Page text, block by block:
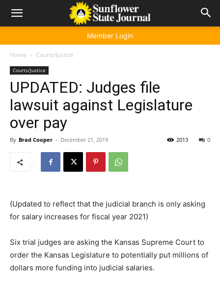
Member Login
Home Courts/Justice
Courts/Justice
UPDATED: Judges file
lawsuit against Legislature
over pay
By Brad Cooper - December 21, 2019 0
2013
(Updated to reflect that the judicial branch is only asking
for salary increases for fiscal year 2021)
Six trial judges are asking the Kansas Supreme Court to
order the Kansas Legislature to potentially put millions of
dollars more funding into judicial salaries.